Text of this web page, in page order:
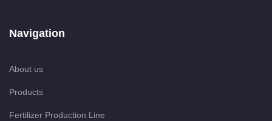
Navigation
About us
Products
Fertilizer Production Line